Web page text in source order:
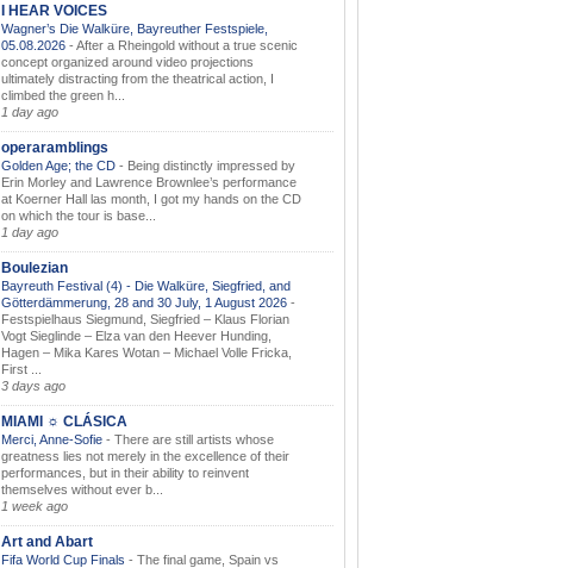
I HEAR VOICES
Wagner’s Die Walküre, Bayreuther Festspiele,
05.08.2026 - After a Rheingold without a true scenic
concept organized around video projections
ultimately distracting from the theatrical action, I
climbed the green h...
1 day ago
operaramblings
Golden Age; the CD - Being distinctly impressed by
Erin Morley and Lawrence Brownlee’s performance
at Koerner Hall las month, I got my hands on the CD
on which the tour is base...
1 day ago
Boulezian
Bayreuth Festival (4) - Die Walküre, Siegfried, and
Götterdämmerung, 28 and 30 July, 1 August 2026 -
Festspielhaus Siegmund, Siegfried – Klaus Florian
Vogt Sieglinde – Elza van den Heever Hunding,
Hagen – Mika Kares Wotan – Michael Volle Fricka,
First ...
3 days ago
MIAMI ☼ CLÁSICA
Merci, Anne-Sofie - There are still artists whose
greatness lies not merely in the excellence of their
performances, but in their ability to reinvent
themselves without ever b...
1 week ago
Art and Abart
Fifa World Cup Finals - The final game, Spain vs